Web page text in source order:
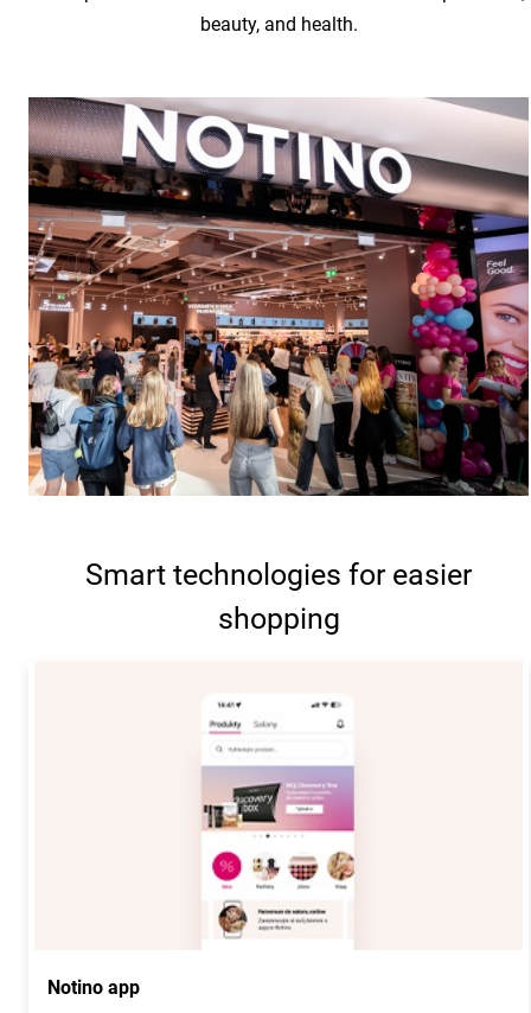
beauty, and health.
Smart technologies for easier
shopping
Notino app